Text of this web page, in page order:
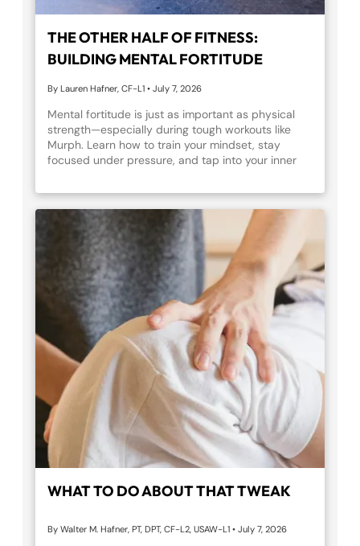
THE OTHER HALF OF FITNESS:
BUILDING MENTAL FORTITUDE
By Lauren Hafner, CF-L1 • July 7, 2026
Mental fortitude is just as important as physical
strength—especially during tough workouts like
Murph. Learn how to train your mindset, stay
focused under pressure, and tap into your inner
Day.
WHAT TO DO ABOUT THAT TWEAK
By Walter M. Hafner, PT, DPT, CF-L2, USAW-L1 • July 7, 2026